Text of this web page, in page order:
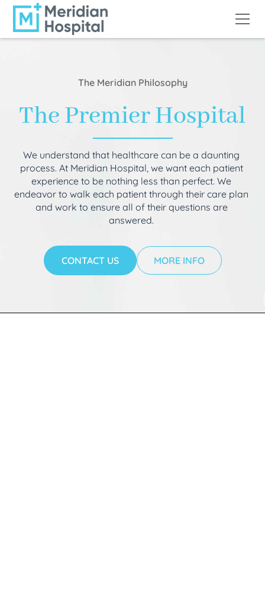
The Meridian Philosophy
The Premier Hospital
We understand that healthcare can be a daunting
process. At Meridian Hospital, we want each patient
experience to be nothing less than perfect. We
endeavor to walk each patient through their care plan
and work to ensure all of their questions are
answered.
CONTACT US MORE INFO